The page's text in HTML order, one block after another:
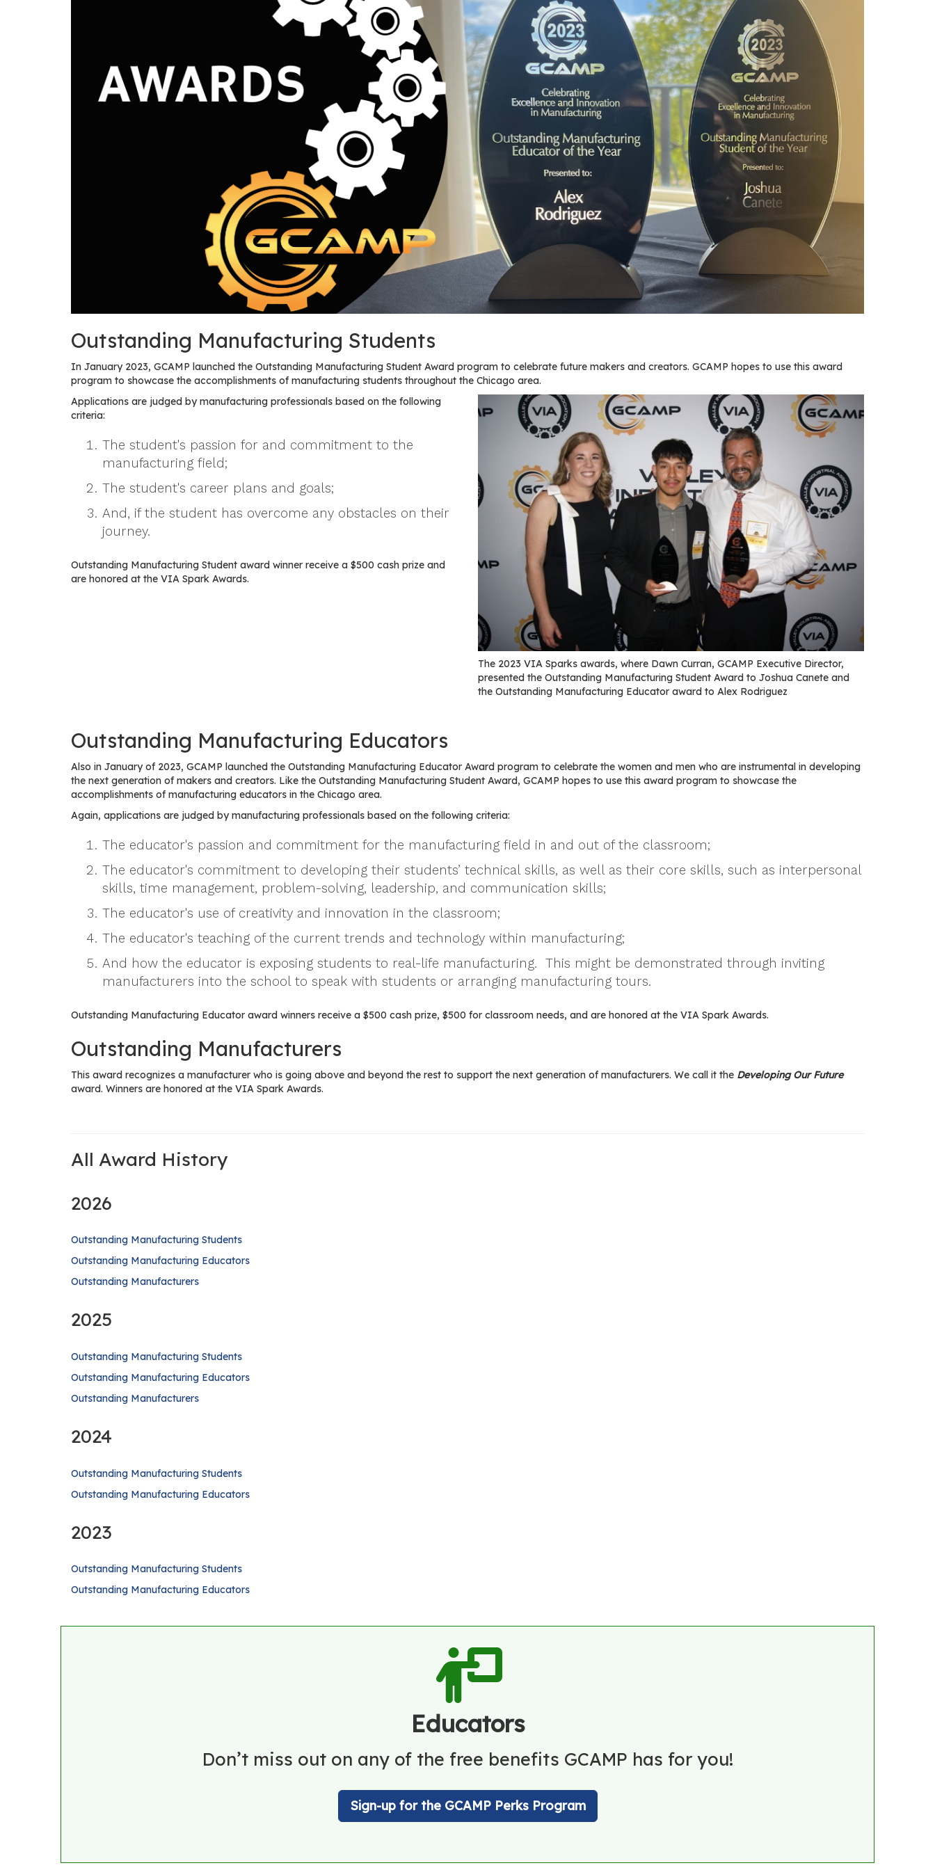
Outstanding Manufacturing Students
In January 2023, GCAMP launched the Outstanding Manufacturing Student Award program to celebrate future makers and creators. GCAMP hopes to use this award
program to showcase the accomplishments of manufacturing students throughout the Chicago area.
Applications are judged by manufacturing professionals based on the following
criteria:
The student's passion for and commitment to the
manufacturing field;
The student's career plans and goals;
And, if the student has overcome any obstacles on their
journey.
Outstanding Manufacturing Student award winner receive a $500 cash prize and
are honored at the VIA Spark Awards.
The 2023 VIA Sparks awards, where Dawn Curran, GCAMP Executive Director,
presented the Outstanding Manufacturing Student Award to Joshua Canete and
the Outstanding Manufacturing Educator award to Alex Rodriguez
Outstanding Manufacturing Educators
Also in January of 2023, GCAMP launched the Outstanding Manufacturing Educator Award program to celebrate the women and men who are instrumental in developing
the next generation of makers and creators. Like the Outstanding Manufacturing Student Award, GCAMP hopes to use this award program to showcase the
accomplishments of manufacturing educators in the Chicago area.
Again, applications are judged by manufacturing professionals based on the following criteria:
The educator's passion and commitment for the manufacturing field in and out of the classroom;
The educator's commitment to developing their students’ technical skills, as well as their core skills, such as interpersonal
skills, time management, problem-solving, leadership, and communication skills;
The educator's use of creativity and innovation in the classroom;
The educator's teaching of the current trends and technology within manufacturing;
And how the educator is exposing students to real-life manufacturing. This might be demonstrated through inviting
manufacturers into the school to speak with students or arranging manufacturing tours.
Outstanding Manufacturing Educator award winners receive a $500 cash prize, $500 for classroom needs, and are honored at the VIA Spark Awards.
Outstanding Manufacturers
This award recognizes a manufacturer who is going above and beyond the rest to support the next generation of manufacturers. We call it the Developing Our Future
award. Winners are honored at the VIA Spark Awards.
All Award History
2026
Outstanding Manufacturing Students
Outstanding Manufacturing Educators
Outstanding Manufacturers
2025
Outstanding Manufacturing Students
Outstanding Manufacturing Educators
Outstanding Manufacturers
2024
Outstanding Manufacturing Students
Outstanding Manufacturing Educators
2023
Outstanding Manufacturing Students
Outstanding Manufacturing Educators
Educators
Don’t miss out on any of the free benefits GCAMP has for you!
Sign-up for the GCAMP Perks Program